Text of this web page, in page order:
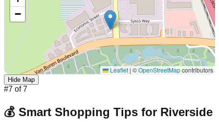
−
Leaflet |©OpenStreetMapcontributors
Hide Map
#7 of7
💰 Smart Shopping Tips for Riverside